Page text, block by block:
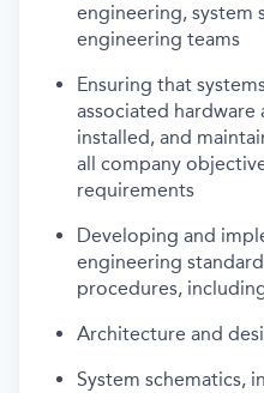
engineering, system
engineering teams
Ensuring that
associated
installed, and
all company
requirements
Developing and
engineering
procedures,
Architecture and
System schematics,